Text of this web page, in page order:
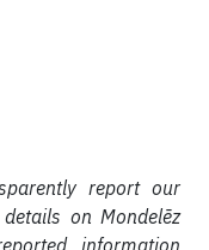
report our
on Mondelēz
information